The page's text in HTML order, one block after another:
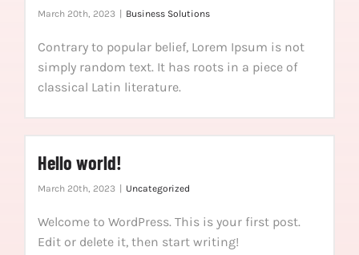
March 20th, 2023 | Business Solutions
Contrary to popular belief, Lorem Ipsum is not
simply random text. It has roots in a piece of
classical Latin literature.
Hello world!
March 20th, 2023 | Uncategorized
Welcome to WordPress. This is your first post.
Edit or delete it, then start writing!